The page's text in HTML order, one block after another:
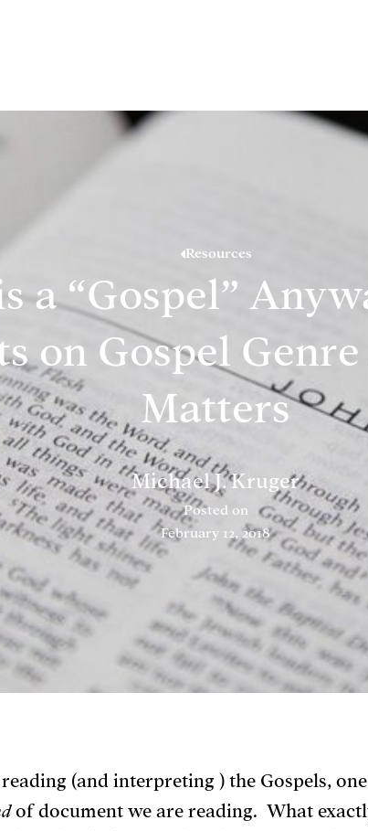
Resources
a “Gospel”
on Gospel
Matters
Michael J. Kruger
Posted on
February 12, 2018
(and interpreting ) the Gospels,
of document we are reading. What